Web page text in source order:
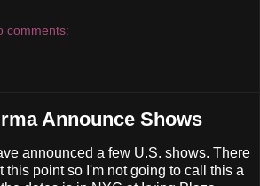
comments:
Announce Shows
announced a few U.S. shows. There
this point so I'm not going to call this a